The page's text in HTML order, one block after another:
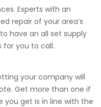
Experts with an
repair of your area’s
have an all set supply
for you to call.
your company will
Get more than one if
you get is in line with the